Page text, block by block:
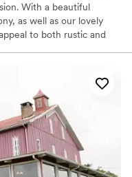
With a beautiful
as well as our lovely
to both rustic and
guests